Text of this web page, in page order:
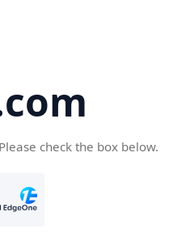
check the box below.